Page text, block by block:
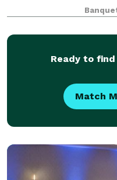
launch, corporate
meetings, bridal &
Ready to
Match